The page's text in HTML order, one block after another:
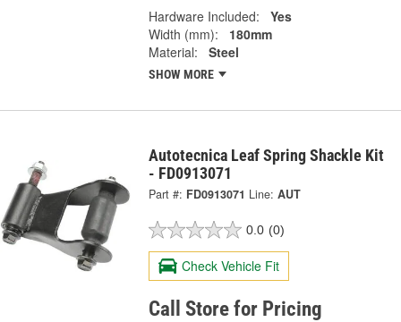
Hardware Included:
Yes
Width (mm):
180mm
Material:
Steel
SHOW MORE
Autotecnica Leaf Spring Shackle Kit
- FD0913071
Part #: FD0913071 Line: AUT
0.0 (0)
Check Vehicle Fit
Call Store for Pricing